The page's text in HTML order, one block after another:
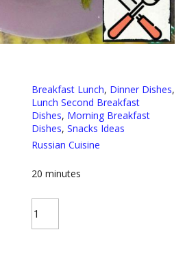
Breakfast Lunch, Dinner Dishes,
Lunch Second Breakfast
Dishes, Morning Breakfast
Dishes, Snacks Ideas
Russian Cuisine
20 minutes